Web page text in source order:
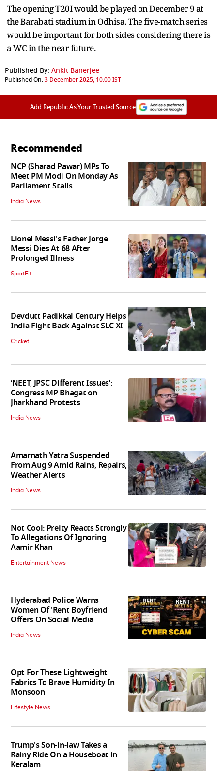
The opening T20I would be played on December 9 at
the Barabati stadium in Odhisa. The five-match series
would be important for both sides considering there is
a WC in the near future.
Published By: Ankit Banerjee
Published On:3 December 2025, 10:00 IST
Add Republic As Your Trusted Source
Recommended
NCP (Sharad Pawar) MPs To
Meet PM Modi On Monday As
Parliament Stalls
India News
Lionel Messi's Father Jorge
Messi Dies At 68 After
Prolonged Illness
SportFit
Devdutt Padikkal Century Helps
India Fight Back Against SLC XI
Cricket
‘NEET, JPSC Different Issues’:
Congress MP Bhagat on
Jharkhand Protests
India News
Amarnath Yatra Suspended
From Aug 9 Amid Rains, Repairs,
Weather Alerts
India News
Not Cool: Preity Reacts Strongly
To Allegations Of Ignoring
Aamir Khan
Entertainment News
Hyderabad Police Warns
Women Of 'Rent Boyfriend'
Offers On Social Media
India News
Opt For These Lightweight
Fabrics To Brave Humidity In
Monsoon
Lifestyle News
Trump's Son-in-law Takes a
Rainy Ride On a Houseboat in
Keralam